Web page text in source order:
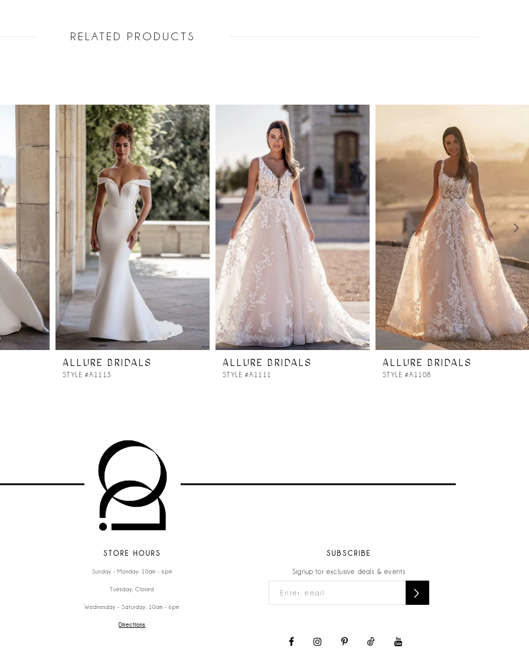
RELATED PRODUCTS
ALLURE BRIDALS
STYLE #A1113
ALLURE BRIDALS
STYLE #A1111
ALLURE BRIDALS
STYLE #A1108
STORE HOURS
Sunday - Monday: 10am - 6pm
Tuesday: Closed
Wednesday - Saturday: 10am - 6pm
Directions
SUBSCRIBE
Signup for exclusive deals & events